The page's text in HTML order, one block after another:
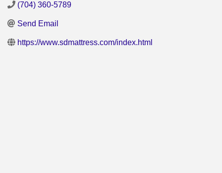
(704) 360-5789
Send Email
https://www.sdmattress.com/index.html